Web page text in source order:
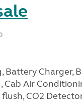
Battery Charger,
Cab Air
CO2